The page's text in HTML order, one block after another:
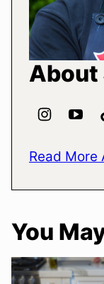
About
Read More
You